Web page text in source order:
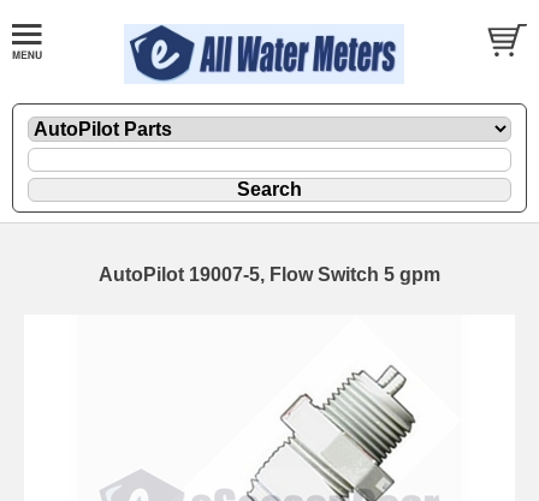
AutoPilot 19007-5, Flow Switch 5 gpm